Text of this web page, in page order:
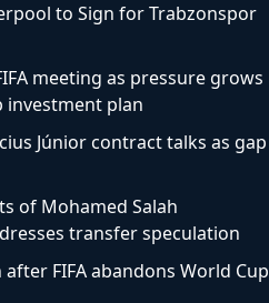
to Sign for Trabzonspor
meeting as pressure grows
investment plan
Júnior contract talks as gap
of Mohamed Salah
transfer speculation
FIFA abandons World Cup